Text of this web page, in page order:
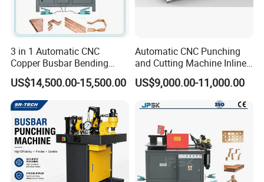
Busbar machine busbar inspection machine busbar
testing machine
3 in 1 Automatic CNC
Copper Busbar Bending
Machine Busbar Processing
Machine
US$14,500.00-15,500.00
Automatic CNC Punching
and Cutting Machine Inline
Processing Machinery
Wholesale Import From
China Industrial Machine
US$9,000.00-11,000.00